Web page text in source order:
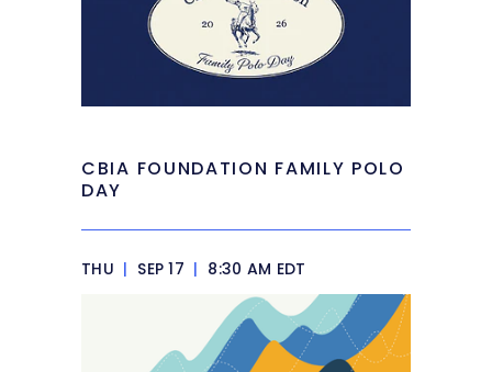
CBIA FOUNDATION FAMILY POLO
DAY
THU | SEP 17 | 8:30 AM EDT